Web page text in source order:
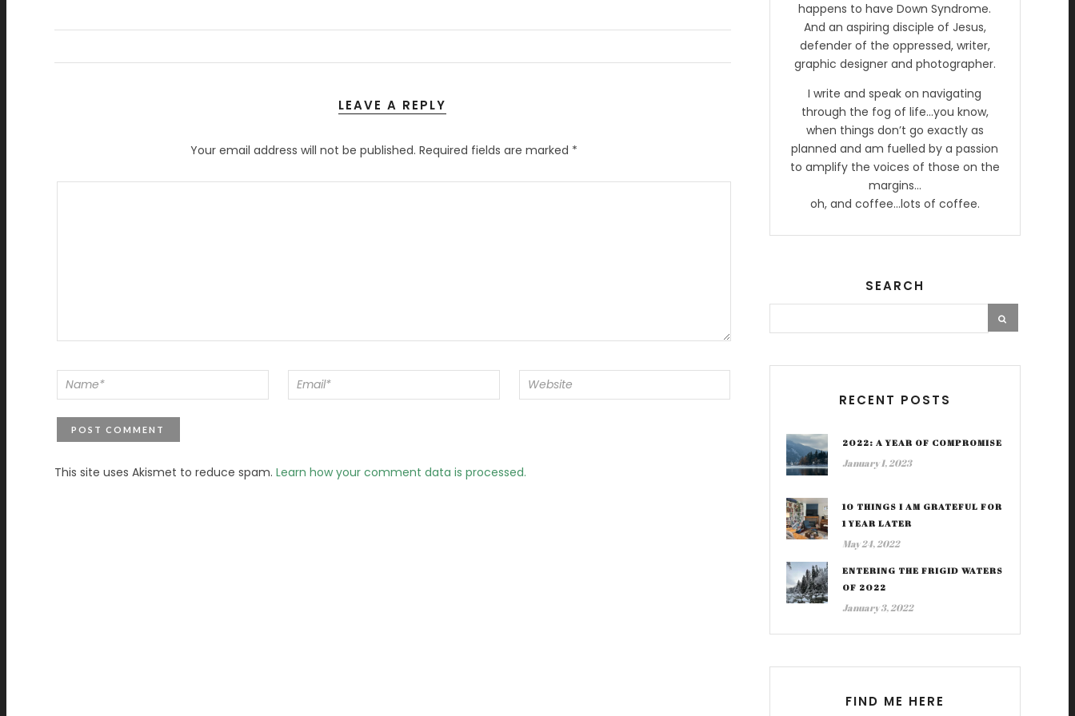
LEAVE A REPLY
Your email address will not be published. Required fields are marked *
This site uses Akismet to reduce spam. Learn how your comment data is processed.
happens to have Down Syndrome.
And an aspiring disciple of Jesus,
defender of the oppressed, writer,
graphic designer and photographer.
I write and speak on navigating
through the fog of life…you know,
when things don’t go exactly as
planned and am fuelled by a passion
to amplify the voices of those on the
margins…
oh, and coffee…lots of coffee.
SEARCH
RECENT POSTS
2022: A YEAR OF COMPROMISE
January 1, 2023
10 THINGS I AM GRATEFUL FOR
1 YEAR LATER
May 24, 2022
ENTERING THE FRIGID WATERS
OF 2022
January 3, 2022
FIND ME HERE